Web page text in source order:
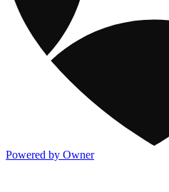
Powered by Owner